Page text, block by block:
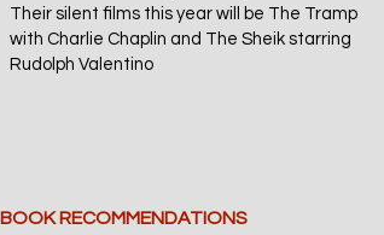
Their silent films this year will be The Tramp
with Charlie Chaplin and The Sheik starring
Rudolph Valentino
BOOK RECOMMENDATIONS